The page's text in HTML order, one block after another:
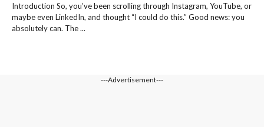
Introduction So, you’ve been scrolling through Instagram, YouTube, or
maybe even LinkedIn, and thought “I could do this.” Good news: you
absolutely can. The ...
---Advertisement---